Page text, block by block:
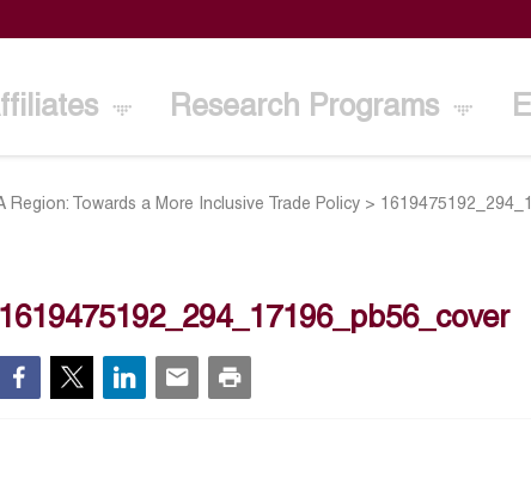
Research Programs
Region: Towards a More Inclusive Trade Policy >
1619475192_294_17196_pb56_cover